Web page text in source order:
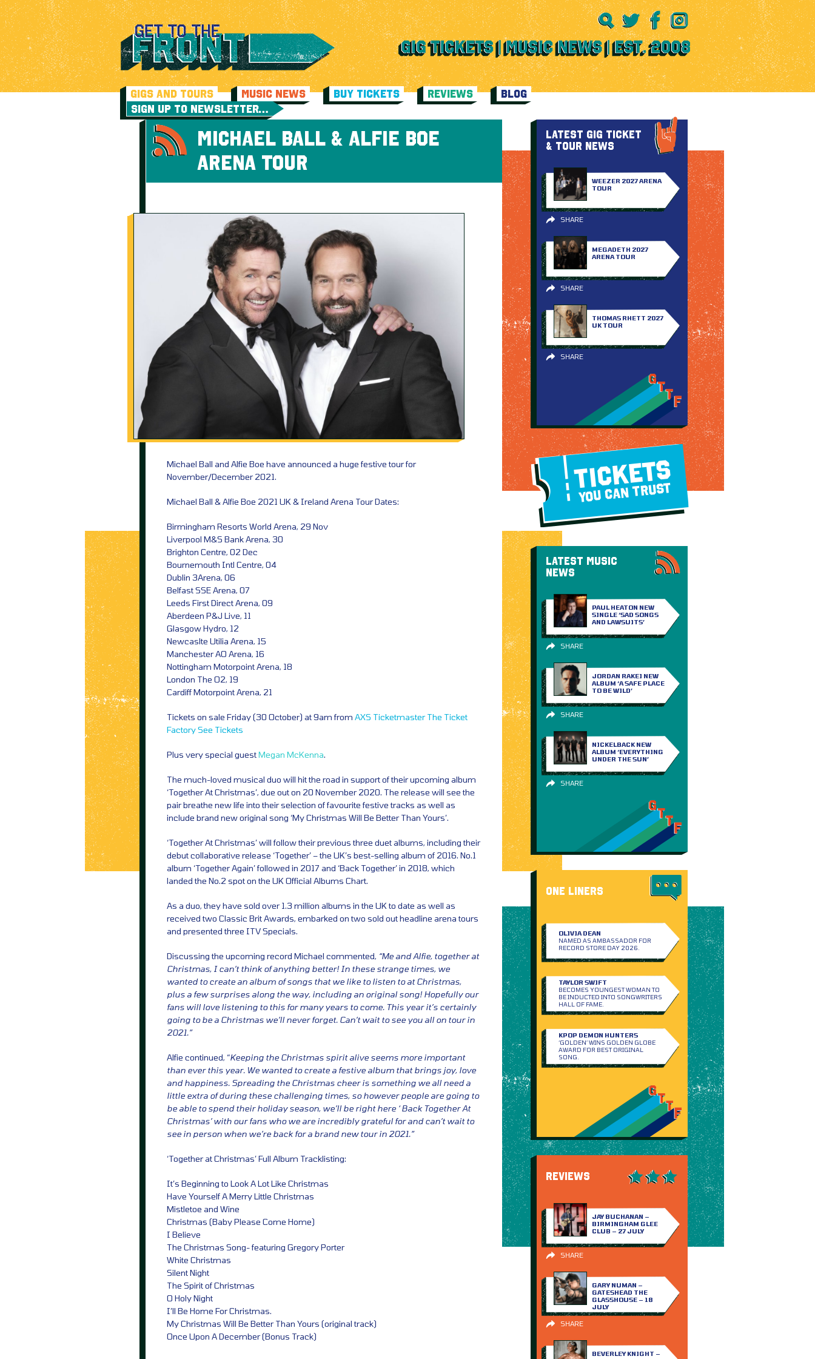
GIGS AND TOURS MUSIC NEWS BUY TICKETS REVIEWS
BLOG
SIGN UP TO NEWSLETTER…
MICHAEL BALL & ALFIE BOE
ARENA TOUR
Michael Ball and Alfie Boe have announced a huge festive tour for
November/December 2021.
Michael Ball & Alfie Boe 2021 UK & Ireland Arena Tour Dates:
Birmingham Resorts World Arena, 29 Nov
Liverpool M&S Bank Arena, 30
Brighton Centre, 02 Dec
Bournemouth Intl Centre, 04
Dublin 3Arena, 06
Belfast SSE Arena, 07
Leeds First Direct Arena, 09
Aberdeen P&J Live, 11
Glasgow Hydro, 12
Newcaslte Utilia Arena, 15
Manchester AO Arena, 16
Nottingham Motorpoint Arena, 18
London The O2, 19
Cardiff Motorpoint Arena, 21
Tickets on sale Friday (30 October) at 9am from AXS Ticketmaster The Ticket
FactorySee Tickets
Plus very special guestMegan McKenna.
The much-loved musical duo will hit the road in support of their upcoming album
‘Together At Christmas’, due out on 20 November 2020. The release will see the
pair breathe new life into their selection of favourite festive tracks as well as
include brand new original song ‘My Christmas Will Be Better Than Yours’.
‘Together At Christmas’ will follow their previous three duet albums, including their
debut collaborative release ‘Together’ – the UK’s best-selling album of 2016. No.1
album ‘Together Again’ followed in 2017 and ‘Back Together’ in 2018, which
landed the No.2 spot on the UK Official Albums Chart.
As a duo, they have sold over 1.3 million albums in the UK to date as well as
received two Classic Brit Awards, embarked on two sold out headline arena tours
and presented three ITV Specials.
Discussing the upcoming record Michael commented, “Me and Alfie, together at
Christmas, I can’t think of anything better! In these strange times, we
wanted to create an album of songs that we like to listen to at Christmas,
plus a few surprises along the way, including an original song! Hopefully our
fans will love listening to this for many years to come. This year it’s certainly
going to be a Christmas we’ll never forget. Can’t wait to see you all on tour in
2021.”
Alfie continued, “Keeping the Christmas spirit alive seems more important
than ever this year. We wanted to create a festive album that brings joy, love
and happiness. Spreading the Christmas cheer is something we all need a
little extra of during these challenging times, so however people are going to
be able to spend their holiday season, we’ll be right here ‘ Back Together At
Christmas’ with our fans who we are incredibly grateful for and can’t wait to
see in person when we’re back for a brand new tour in 2021.”
‘Together at Christmas’ Full Album Tracklisting:
It’s Beginning to Look A Lot Like Christmas
Have Yourself A Merry Little Christmas
Mistletoe and Wine
Christmas (Baby Please Come Home)
I Believe
The Christmas Song- featuring Gregory Porter
White Christmas
Silent Night
The Spirit of Christmas
O Holy Night
I’ll Be Home For Christmas.
My Christmas Will Be Better Than Yours (original track)
Once Upon A December (Bonus Track)
LATEST GIG TICKET
& TOUR NEWS
WEEZER 2027 ARENA
TOUR
SHARE
MEGADETH 2027
ARENA TOUR
SHARE
THOMAS RHETT 2027
UK TOUR
SHARE
TICKETS
YOU CAN TRUST
LATEST MUSIC
NEWS
PAUL HEATON NEW
SINGLE ‘SAD SONGS
AND LAWSUITS’
SHARE
JORDAN RAKEI NEW
ALBUM ‘A SAFE PLACE
TO BE WILD’
SHARE
NICKELBACK NEW
ALBUM ‘EVERYTHING
UNDER THE SUN’
SHARE
ONE LINERS
OLIVIA DEAN
NAMED AS AMBASSADOR FOR
RECORD STORE DAY 2026.
TAYLOR SWIFT
BECOMES YOUNGEST WOMAN TO
BE INDUCTED INTO SONGWRITERS
HALL OF FAME.
KPOP DEMON HUNTERS
‘GOLDEN’ WINS GOLDEN GLOBE
AWARD FOR BEST ORIGINAL
SONG.
REVIEWS
JAY BUCHANAN –
BIRMINGHAM GLEE
CLUB – 27 JULY
SHARE
GARY NUMAN –
GATESHEAD THE
GLASSHOUSE – 18
JULY
SHARE
BEVERLEY KNIGHT –